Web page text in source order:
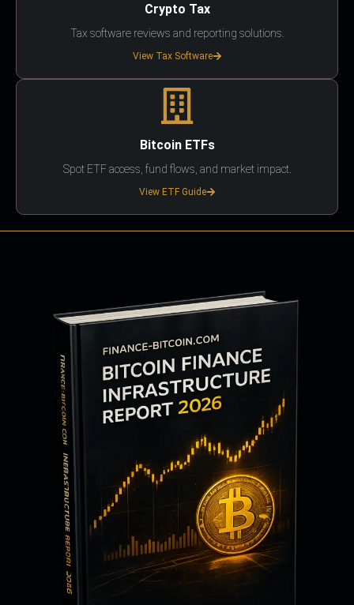
Crypto Tax
Tax software reviews and reporting solutions.
View Tax Software
Bitcoin ETFs
Spot ETF access, fund flows, and market impact.
View ETF Guide